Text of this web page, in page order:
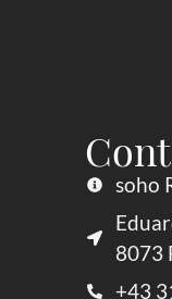
soho
8073
+43